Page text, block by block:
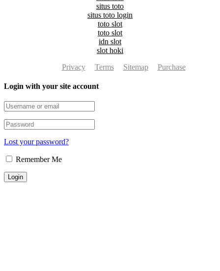
situs toto
situs toto login
toto slot
toto slot
idn slot
slot hoki
Privacy
Terms Sitemap Purchase
Login with your site account
Lost your password?
Remember Me